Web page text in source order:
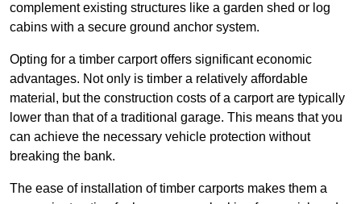
complement existing structures like a garden shed or log
cabins with a secure ground anchor system.
Opting for a timber carport offers significant economic
advantages. Not only is timber a relatively affordable
material, but the construction costs of a carport are typically
lower than that of a traditional garage. This means that you
can achieve the necessary vehicle protection without
breaking the bank.
The ease of installation of timber carports makes them a